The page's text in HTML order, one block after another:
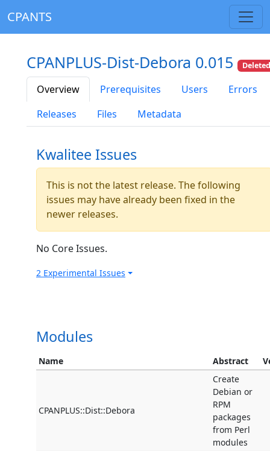
CPANTS
CPANPLUS-Dist-Debora 0.015
Overview Prerequisites Users
Errors
Releases
Files Metadata
Kwalitee Issues
This is not the latest release. The following
issues may have already been fixed in the
newer releases.
No Core Issues.
2 Experimental Issues
Modules
Name Abstract
CPANPLUS::Dist::Debora
Create
Debian or
RPM
packages
from Perl
modules